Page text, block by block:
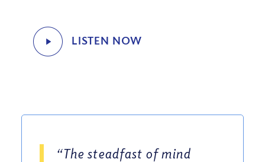
“The steadfast of mind